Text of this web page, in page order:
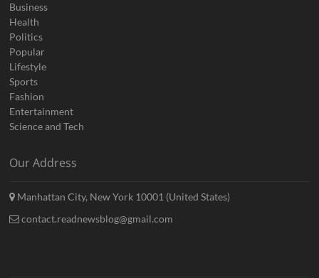
Business
Health
Politics
Popular
Lifestyle
Sports
Fashion
Entertainment
Science and Tech
Our Address
Manhattan City, New York 10001 (United States)
contact.readnewsblog@gmail.com